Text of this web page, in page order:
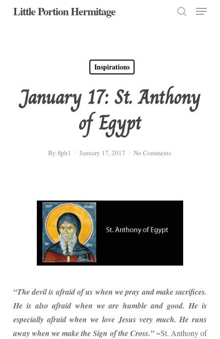
SkipLittle Portion Hermitage Menu
Inspirations
January 17: St. Anthony
of Egypt
By flph1 January 17, 2017 No Comments
“The devil is afraid of us when we pray and make sacrifices.
He is also afraid when we are humble and good. He is
especially afraid when we love Jesus very much. He runs
away when we make the Sign of the Cross.” ~St. Anthony of